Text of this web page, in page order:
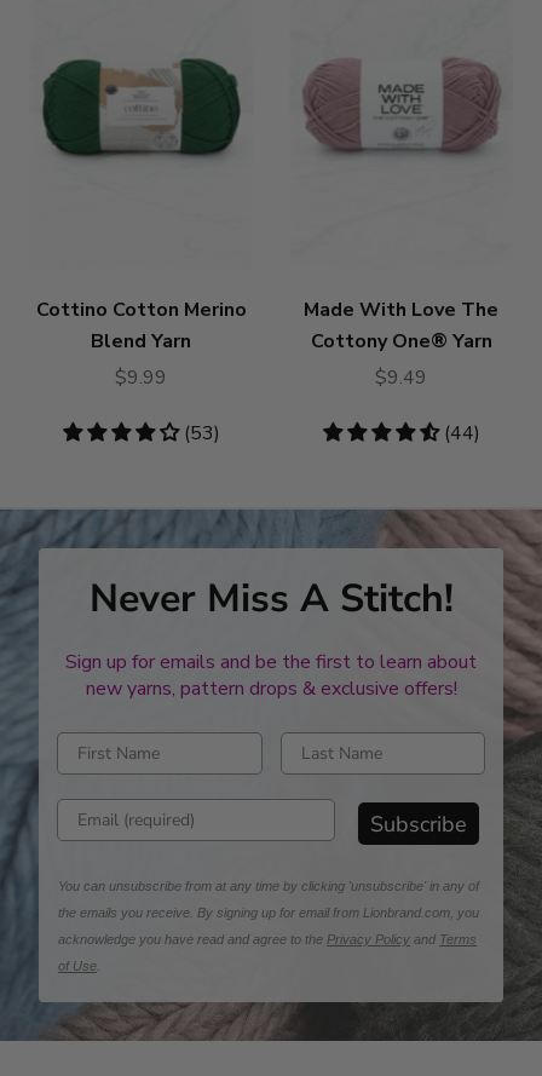
Cottino Cotton Merino
Blend Yarn
$9.99
4.19
(53)
Made With Love The
Cottony One® Yarn
$9.49
4.55
(44)
Never Miss A Stitch!
Sign up for emails and be the first to learn about
new yarns, pattern drops & exclusive offers!
Enter first name Enter last name
Enter email address Subscribe
You can unsubscribe from at any time by clicking 'unsubscribe' in any of
the emails you receive. By signing up for email from Lionbrand.com, you
acknowledge you have read and agree to the Privacy Policy and Terms
of Use